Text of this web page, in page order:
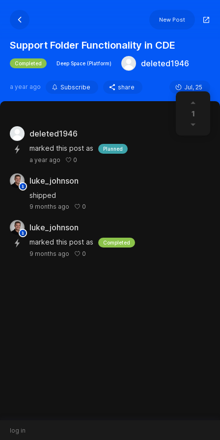
New Post
Support Folder Functionality in CDE
Completed Deep Space (Platform) deleted1946
a year ago Subscribe share Jul, 25
1
deleted1946
marked this post as Planned
a year ago 0
luke_johnson
shipped
9 months ago 0
luke_johnson
marked this post as Completed
9 months ago 0
log in